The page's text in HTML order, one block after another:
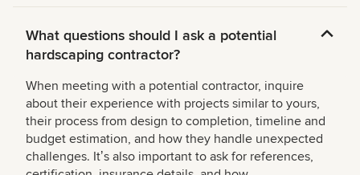
What questions should I ask a potential
hardscaping contractor?
When meeting with a potential contractor, inquire
about their experience with projects similar to yours,
their process from design to completion, timeline and
budget estimation, and how they handle unexpected
challenges. Itʼs also important to ask for references,